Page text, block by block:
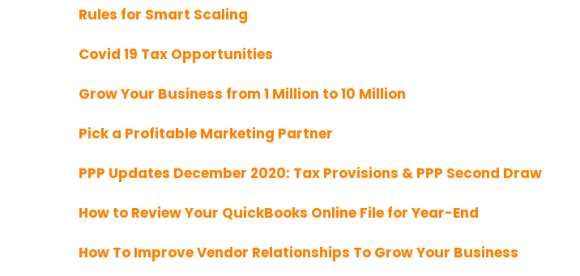
Rules for Smart Scaling
Covid 19 Tax Opportunities
Grow Your Business from 1 Million to 10 Million
Pick a Profitable Marketing Partner
PPP Updates December 2020: Tax Provisions & PPP Second Draw
How to Review Your QuickBooks Online File for Year-End
How To Improve Vendor Relationships To Grow Your Business